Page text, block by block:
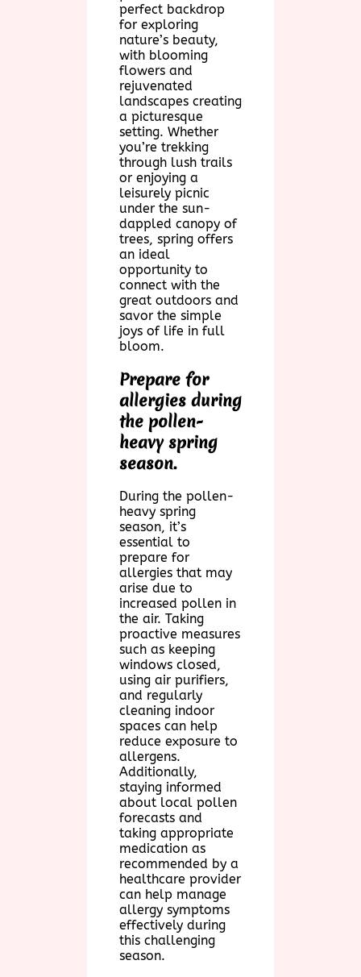
perfect backdrop
for exploring
nature’s beauty,
with blooming
flowers and
rejuvenated
landscapes creating
a picturesque
setting. Whether
you’re trekking
through lush trails
or enjoying a
leisurely picnic
under the sun-
dappled canopy of
trees, spring offers
an ideal
opportunity to
connect with the
great outdoors and
savor the simple
joys of life in full
bloom.
Prepare for
allergies during
the pollen-
heavy spring
season.
During the pollen-
heavy spring
season, it’s
essential to
prepare for
allergies that may
arise due to
increased pollen in
the air. Taking
proactive measures
such as keeping
windows closed,
using air purifiers,
and regularly
cleaning indoor
spaces can help
reduce exposure to
allergens.
Additionally,
staying informed
about local pollen
forecasts and
taking appropriate
medication as
recommended by a
healthcare provider
can help manage
allergy symptoms
effectively during
this challenging
season.